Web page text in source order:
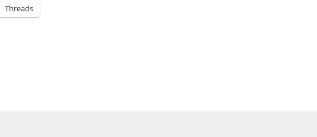
Threads